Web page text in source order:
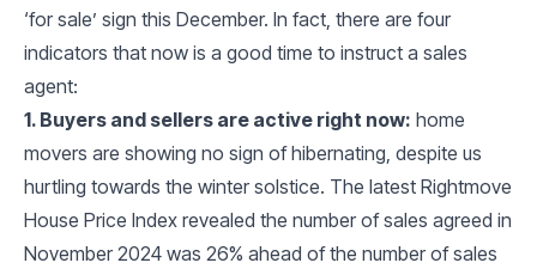
‘for sale’ sign this December. In fact, there are four
indicators that now is a good time to instruct a sales
agent:
1. Buyers and sellers are active right now: home
movers are showing no sign of hibernating, despite us
hurtling towards the winter solstice. The latest Rightmove
House Price Index revealed the number of sales agreed in
November 2024 was 26% ahead of the number of sales